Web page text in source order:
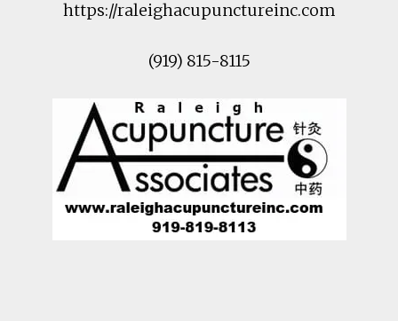
https://raleighacupunctureinc.com
(919) 815-8115